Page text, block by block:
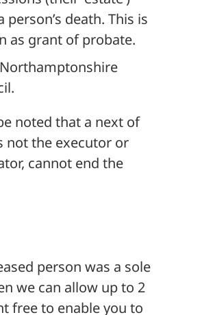
person’s death. This is
as grant of probate.
noted that a next of
not the executor or
cannot end the
person was a sole
we can allow up to 2
free to enable you to